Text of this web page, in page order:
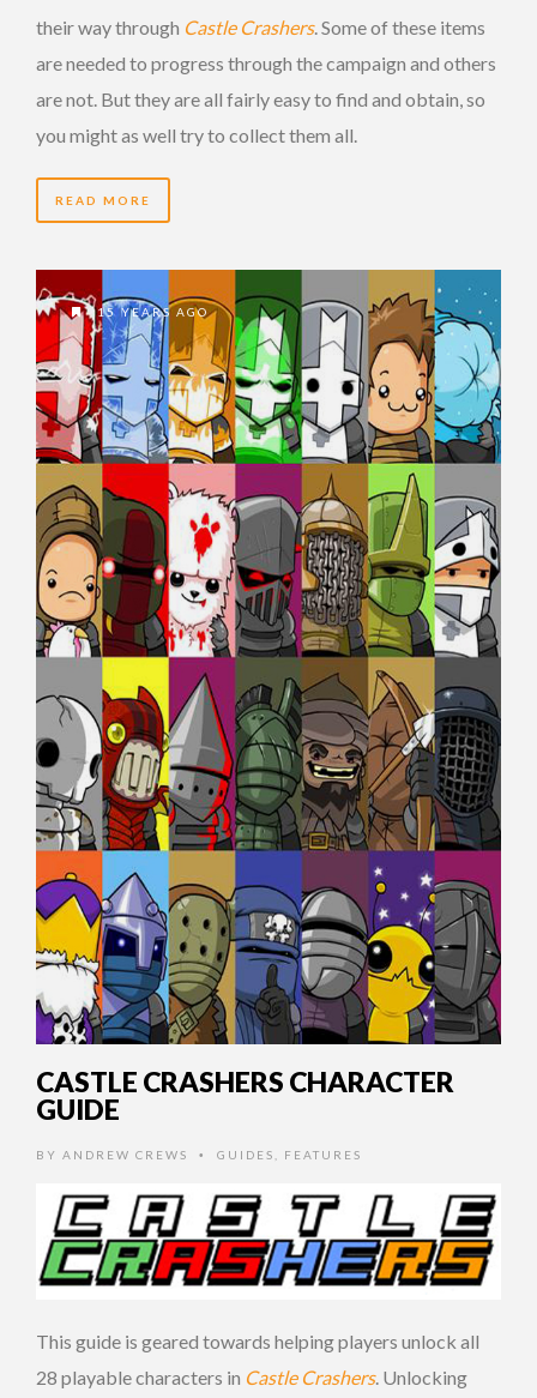
their way through Castle Crashers. Some of these items
are needed to progress through the campaign and others
are not. But they are all fairly easy to find and obtain, so
you might as well try to collect them all.
READ MORE
15 YEARS AGO
CASTLE CRASHERS CHARACTER
GUIDE
BY ANDREW CREWS • GUIDES, FEATURES
This guide is geared towards helping players unlock all
28 playable characters in Castle Crashers. Unlocking